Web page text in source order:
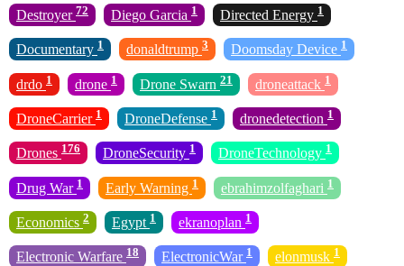
Destroyer 72 Diego Garcia 1 Directed Energy 1
Documentary 1 donaldtrump 3 Doomsday Device 1
drdo 1 drone 1 Drone Swarn 21 droneattack 1
DroneCarrier 1 DroneDefense 1 dronedetection 1
Drones 176 DroneSecurity 1 DroneTechnology 1
Drug War 1 Early Warning 1 ebrahimzolfaghari 1
Economics 2 Egypt 1 ekranoplan 1
Electronic Warfare 18 ElectronicWar 1 elonmusk 1